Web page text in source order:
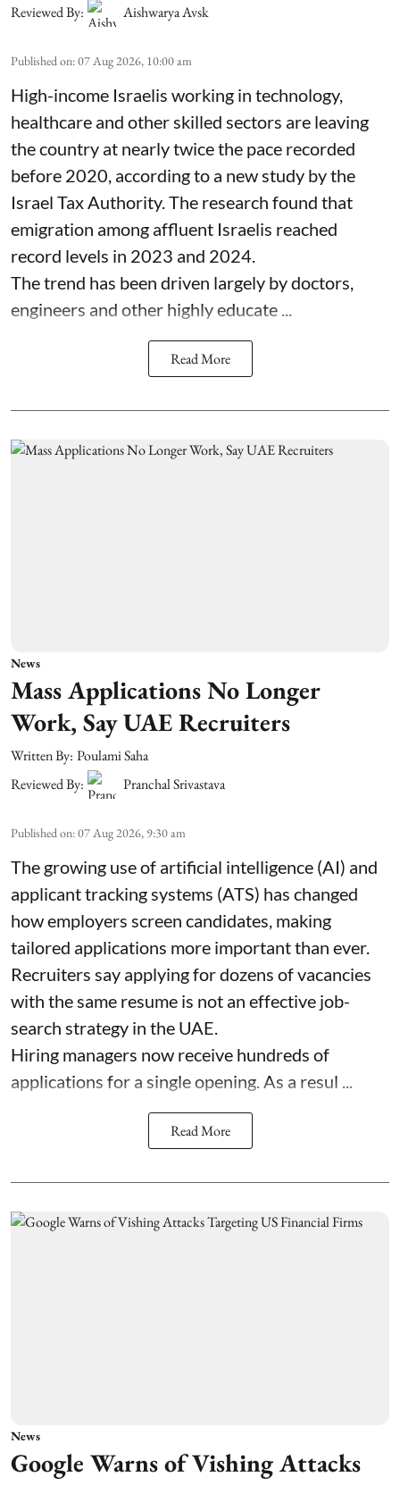
Reviewed By:
Aishwarya Avsk
Published on:07 Aug 2026, 10:00 am
High-income Israelis working in technology,
healthcare and other skilled sectors are leaving
the country at nearly twice the pace recorded
before 2020, according to a new study by the
Israel Tax Authority. The research found that
emigration among affluent Israelis reached
record levels in 2023 and 2024.
The trend has been driven largely by doctors,
engineers and other highly educate ...
Read More
News
Mass Applications No Longer
Work, Say UAE Recruiters
Written By: Poulami Saha
Reviewed By:
Pranchal Srivastava
Published on:07 Aug 2026, 9:30 am
The growing use of artificial intelligence (AI) and
applicant tracking systems (ATS) has changed
how employers screen candidates, making
tailored applications more important than ever.
Recruiters say applying for dozens of vacancies
with the same resume is not an effective job-
search strategy in the UAE.
Hiring managers now receive hundreds of
applications for a single opening. As a resul ...
Read More
News
Google Warns of Vishing Attacks